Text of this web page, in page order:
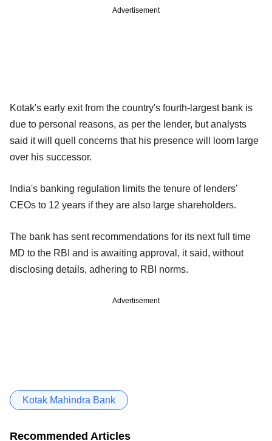
Advertisement
Kotak's early exit from the country's fourth-largest bank is
due to personal reasons, as per the lender, but analysts
said it will quell concerns that his presence will loom large
over his successor.
India's banking regulation limits the tenure of lenders'
CEOs to 12 years if they are also large shareholders.
The bank has sent recommendations for its next full time
MD to the RBI and is awaiting approval, it said, without
disclosing details, adhering to RBI norms.
Advertisement
Kotak Mahindra Bank
Recommended Articles